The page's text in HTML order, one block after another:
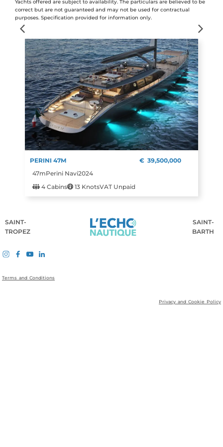
Yachts offered are subject to availability. The particulars are believed to be
correct but are not guaranteed and may not be used for contractual
purposes. Specification provided for information only.
PERINI 47M € 39,500,000
47mPerini Navi2024
4 Cabins
13 KnotsVAT Unpaid
SAINT-
TROPEZ
SAINT-
BARTH
Terms and Conditions
Privacy and Cookie Policy